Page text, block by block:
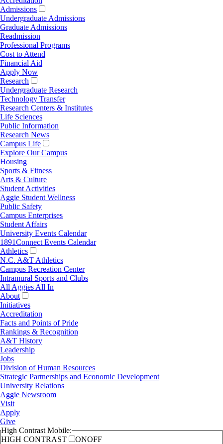
Admissions
Undergraduate Admissions
Graduate Admissions
Readmission
Professional Programs
Cost to Attend
Financial Aid
Apply Now
Research
Undergraduate Research
Technology Transfer
Research Centers & Institutes
Life Sciences
Public Information
Research News
Campus Life
Explore Our Campus
Housing
Sports & Fitness
Arts & Culture
Student Activities
Aggie Student Wellness
Public Safety
Campus Enterprises
Student Affairs
University Events Calendar
1891Connect Events Calendar
Athletics
N.C. A&T Athletics
Campus Recreation Center
Intramural Sports and Clubs
All Aggies All In
About
Initiatives
Accreditation
Facts and Points of Pride
Rankings & Recognition
A&T History
Leadership
Jobs
Division of Human Resources
Strategic Partnerships and Economic Development
University Relations
Aggie Newsroom
Visit
Apply
Give
High Contrast Mobile:
HIGH CONTRAST
ONOFF